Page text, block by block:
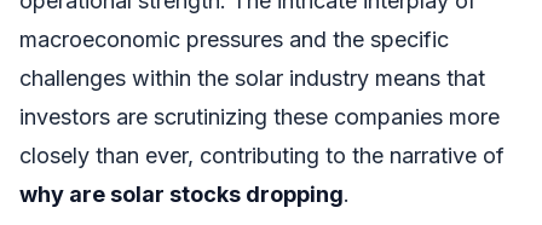
macroeconomic pressures and the specific
challenges within the solar industry means that
investors are scrutinizing these companies more
closely than ever, contributing to the narrative of
why are solar stocks dropping.